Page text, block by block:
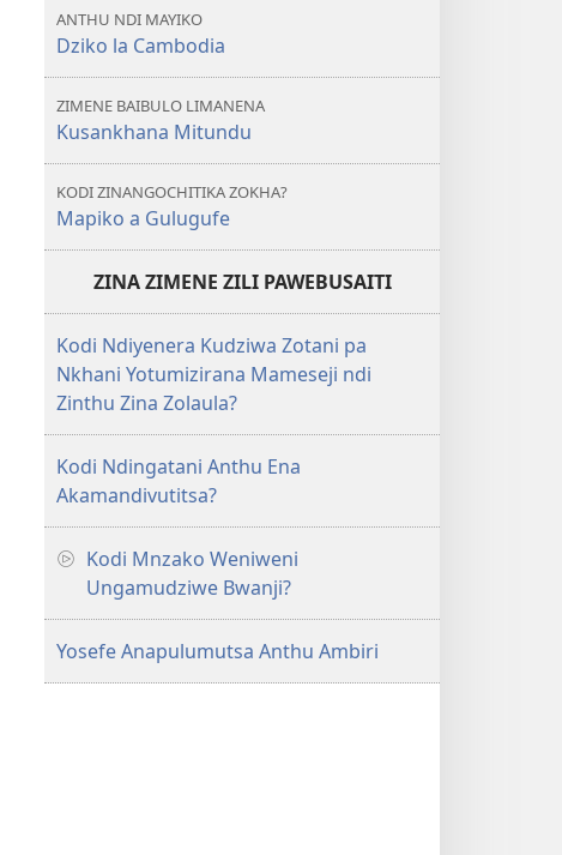
ANTHU NDI MAYIKO
Dziko la Cambodia
ZIMENE BAIBULO LIMANENA
Kusankhana Mitundu
KODI ZINANGOCHITIKA ZOKHA?
Mapiko a Gulugufe
ZINA ZIMENE ZILI PAWEBUSAITI
Kodi Ndiyenera Kudziwa Zotani pa
Nkhani Yotumizirana Mameseji ndi
Zinthu Zina Zolaula?
Kodi Ndingatani Anthu Ena
Akamandivutitsa?
Kodi Mnzako Weniweni
Ungamudziwe Bwanji?
Yosefe Anapulumutsa Anthu Ambiri